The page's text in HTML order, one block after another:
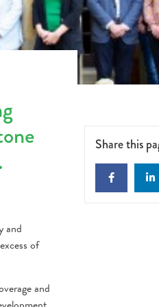
and
of
and
Share this